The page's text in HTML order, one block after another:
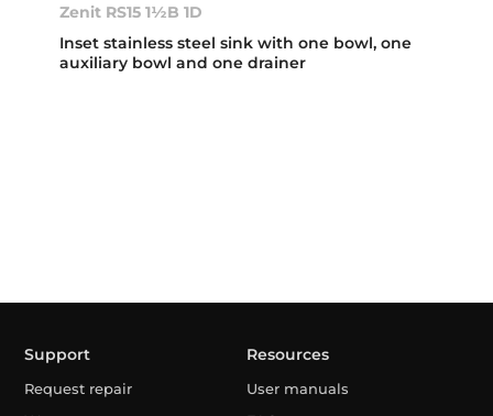
Zenit RS15 1½B 1D
Inset stainless steel sink with one bowl, one
auxiliary bowl and one drainer
Support
Request repair
Resources
User manuals